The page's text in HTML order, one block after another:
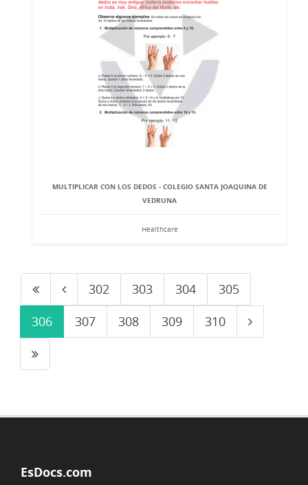
MULTIPLICAR CON LOS DEDOS - COLEGIO SANTA JOAQUINA DE
VEDRUNA
Healthcare
302 303 304
305
306
307 308 309 310
EsDocs.com